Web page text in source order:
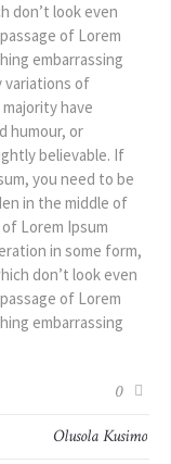
don’t look even
of Lorem
embarrassing
variations of
have
humour, or
believable. If
you need to be
in the middle of
Lorem Ipsum
in some form,
don’t look even
of Lorem
embarrassing
0
Olusola Kusimo